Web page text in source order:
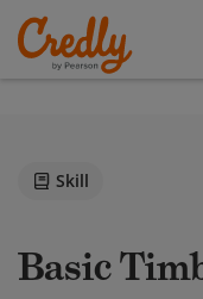
Skill
Basic Timber Furniture